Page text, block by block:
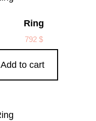
Ring
792 $
Add to cart